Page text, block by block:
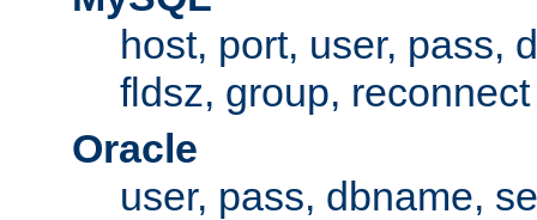
host, port, user, pass,
fldsz, group, reconnect
Oracle
user, pass, dbname,